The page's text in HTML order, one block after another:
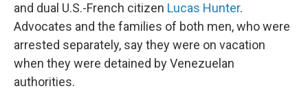
and dual U.S.-French citizen Lucas Hunter.
Advocates and the families of both men, who were
arrested separately, say they were on vacation
when they were detained by Venezuelan
authorities.